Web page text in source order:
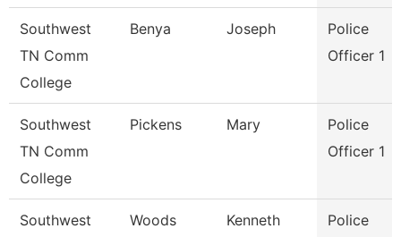
Southwest
TN Comm
College
Benya Joseph
Police
Officer 1
Southwest
TN Comm
College
Pickens Mary
Police
Officer 1
Southwest
Woods Kenneth
Police